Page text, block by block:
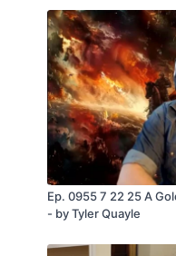
Ep. 0955 7 22 25 A
- by Tyler Quayle